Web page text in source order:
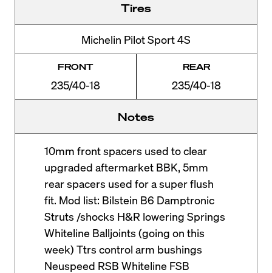
Tires
Michelin Pilot Sport 4S
FRONT
235/40-18
REAR
235/40-18
Notes
10mm front spacers used to clear
upgraded aftermarket BBK, 5mm
rear spacers used for a super flush
fit. Mod list: Bilstein B6 Damptronic
Struts /shocks H&R lowering Springs
Whiteline Balljoints (going on this
week) Ttrs control arm bushings
Neuspeed RSB Whiteline FSB